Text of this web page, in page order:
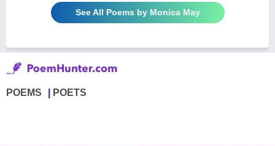
See All Poems by Monica May
POEMS POETS